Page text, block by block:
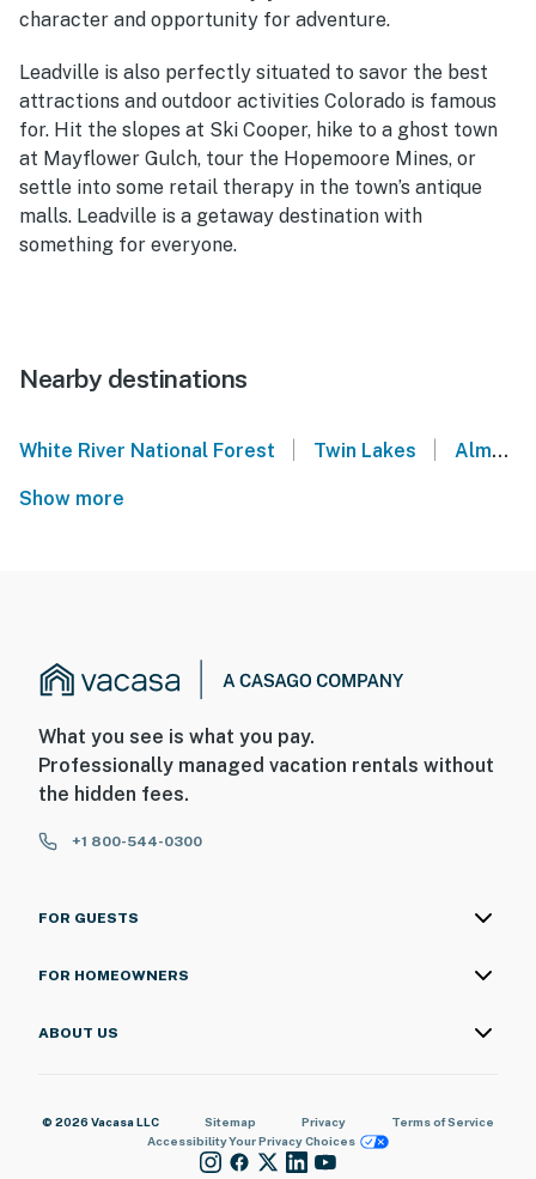
character and opportunity for adventure.
Leadville is also perfectly situated to savor the best
attractions and outdoor activities Colorado is famous
for. Hit the slopes at Ski Cooper, hike to a ghost town
at Mayflower Gulch, tour the Hopemoore Mines, or
settle into some retail therapy in the town’s antique
malls. Leadville is a getaway destination with
something for everyone.
Nearby destinations
White River National Forest Twin Lakes Alma
Show more
What you see is what you pay.
Professionally managed vacation rentals without
the hidden fees.
+1 800-544-0300
FOR GUESTS
FOR HOMEOWNERS
ABOUT US
© 2026 Vacasa LLC Sitemap Privacy
Terms of Service
AccessibilityYour Privacy Choices